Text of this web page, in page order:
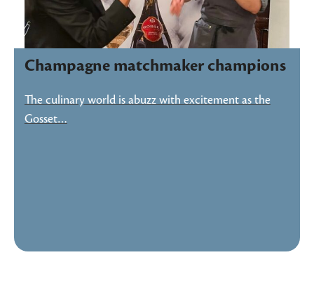
Champagne matchmaker champions
The culinary world is abuzz with excitement as the
Gosset…